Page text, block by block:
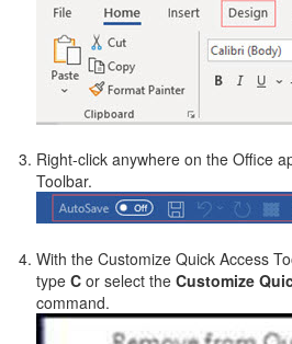
Right-click anywhere on the Office
Toolbar.
With the Customize Quick Access
type Cor select the Customize
command.